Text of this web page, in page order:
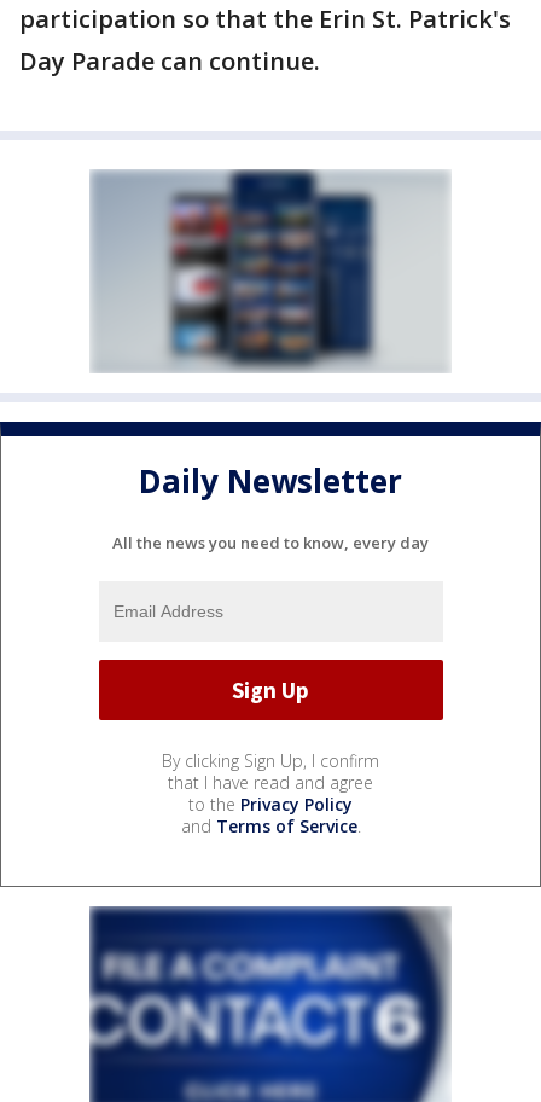
participation so that the Erin St. Patrick's
Day Parade can continue.
Daily Newsletter
All the news you need to know, every day
By clicking Sign Up, I confirm
that I have read and agree
to the Privacy Policy
and Terms of Service.